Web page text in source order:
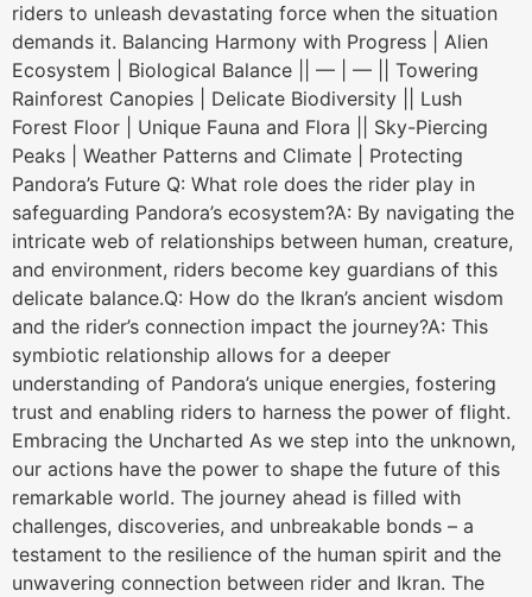
riders to unleash devastating force when the situation
demands it. Balancing Harmony with Progress | Alien
Ecosystem | Biological Balance || — | — || Towering
Rainforest Canopies | Delicate Biodiversity || Lush
Forest Floor | Unique Fauna and Flora || Sky-Piercing
Peaks | Weather Patterns and Climate | Protecting
Pandora’s Future Q: What role does the rider play in
safeguarding Pandora’s ecosystem?A: By navigating the
intricate web of relationships between human, creature,
and environment, riders become key guardians of this
delicate balance.Q: How do the Ikran’s ancient wisdom
and the rider’s connection impact the journey?A: This
symbiotic relationship allows for a deeper
understanding of Pandora’s unique energies, fostering
trust and enabling riders to harness the power of flight.
Embracing the Uncharted As we step into the unknown,
our actions have the power to shape the future of this
remarkable world. The journey ahead is filled with
challenges, discoveries, and unbreakable bonds – a
testament to the resilience of the human spirit and the
unwavering connection between rider and Ikran. The